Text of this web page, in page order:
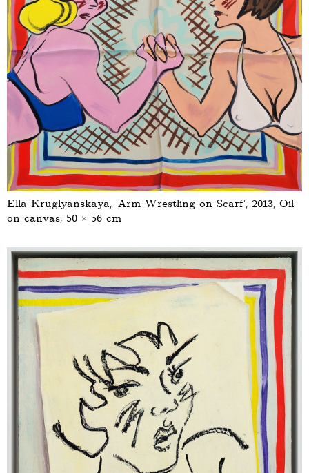
Ella Kruglyanskaya, ‘Arm Wrestling on Scarf’, 2013, Oil
on canvas, 50 × 56 cm